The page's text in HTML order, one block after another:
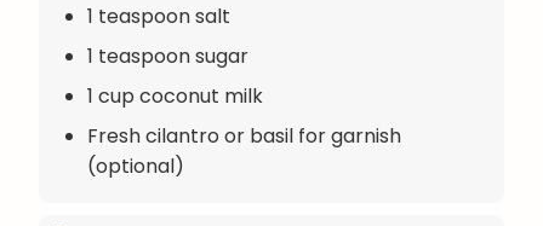
1 teaspoon salt
1 teaspoon sugar
1 cup coconut milk
Fresh cilantro or basil for garnish
(optional)